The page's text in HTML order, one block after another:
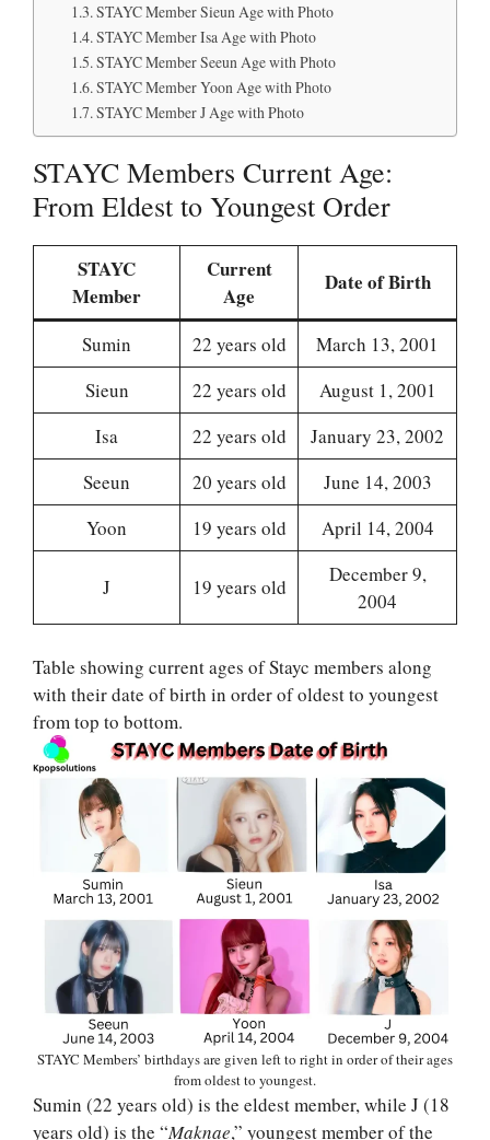
STAYC Member Sieun Age with Photo
STAYC Member Isa Age with Photo
STAYC Member Seeun Age with Photo
STAYC Member Yoon Age with Photo
STAYC Member J Age with Photo
STAYC Members Current Age:
From Eldest to Youngest Order
STAYC
Member
Current
Age
Date of Birth
Sumin 22 years old
March 13, 2001
Sieun
22 years old
August 1, 2001
Isa
22 years old
January 23, 2002
Seeun
20 years old
June 14, 2003
Yoon
19 years old April 14, 2004
J 19 years old
December 9,
2004
Table showing current ages of Stayc members along
with their date of birth in order of oldest to youngest
from top to bottom.
STAYC Members’ birthdays are given left to right in order of their ages
from oldest to youngest.
Sumin (22 years old) is the eldest member, while J (18
years old) is the “Maknae,” youngest member of the